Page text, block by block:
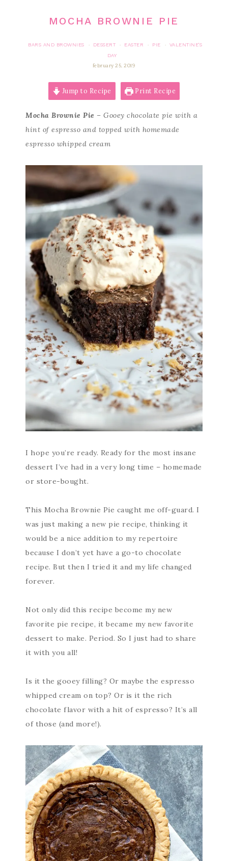
MOCHA BROWNIE PIE
BARS AND BROWNIES · DESSERT · EASTER · PIE ·
VALENTINE'S
DAY
february 25, 2019
Jump to Recipe Print Recipe
Mocha Brownie Pie – Gooey chocolate pie with a
hint of espresso and topped with homemade
espresso whipped cream
I hope you’re ready. Ready for the most insane
dessert I’ve had in a very long time – homemade
or store-bought.
This Mocha Brownie Pie caught me off-guard. I
was just making a new pie recipe, thinking it
would be a nice addition to my repertoire
because I don’t yet have a go-to chocolate
recipe. But then I tried it and my life changed
forever.
Not only did this recipe become my new
favorite pie recipe, it became my new favorite
dessert to make. Period. So I just had to share
it with you all!
Is it the gooey filling? Or maybe the espresso
whipped cream on top? Or is it the rich
chocolate flavor with a hit of espresso? It’s all
of those (and more!).